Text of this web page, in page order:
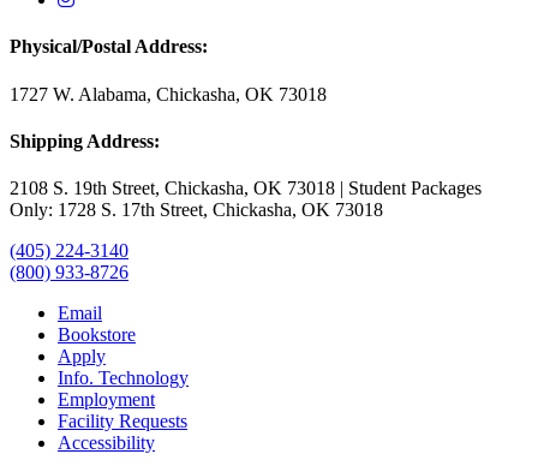
Physical/Postal Address:
1727 W. Alabama, Chickasha, OK 73018
Shipping Address:
2108 S. 19th Street, Chickasha, OK 73018 | Student Packages
Only: 1728 S. 17th Street, Chickasha, OK 73018
(405) 224-3140
(800) 933-8726
Email
Bookstore
Apply
Info. Technology
Employment
Facility Requests
Accessibility